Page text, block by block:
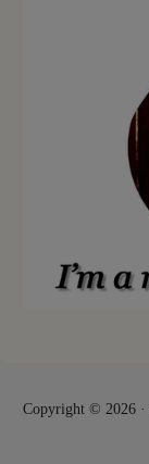
Copyright © 2026 ·